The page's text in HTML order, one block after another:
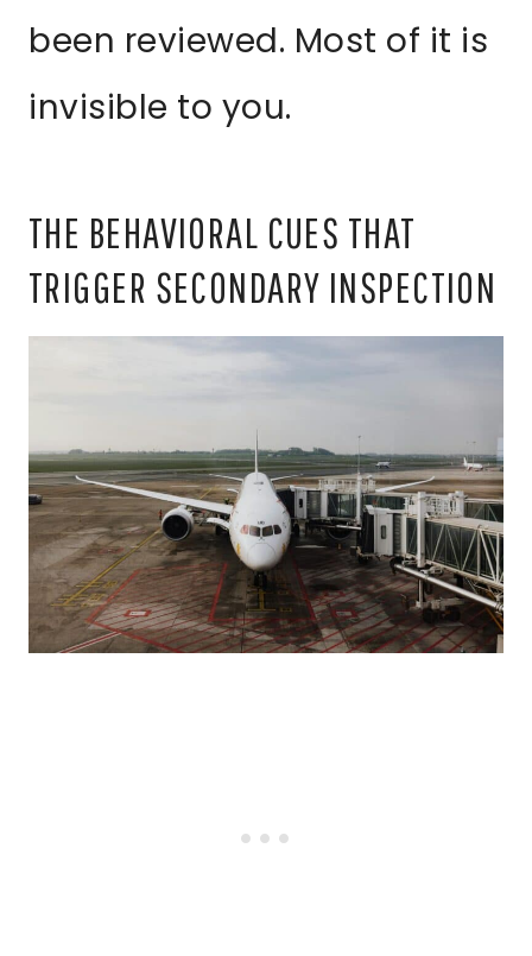
been reviewed. Most of it is
invisible to you.
THE BEHAVIORAL CUES THAT
TRIGGER SECONDARY INSPECTION